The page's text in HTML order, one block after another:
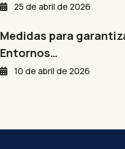
25 de abril de 2026
Medidas para
Entornos…
10 de abril de 2026